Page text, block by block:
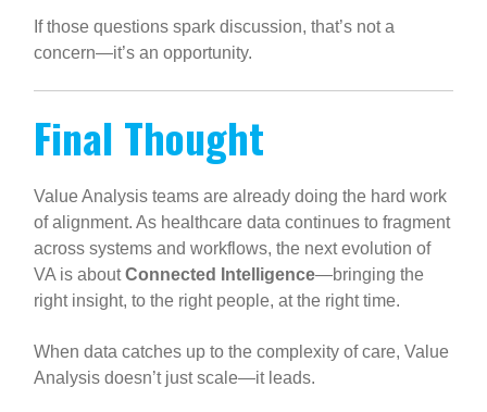
If those questions spark discussion, that’s not a
concern—it’s an opportunity.
Final Thought
Value Analysis teams are already doing the hard work
of alignment. As healthcare data continues to fragment
across systems and workflows, the next evolution of
VA is aboutConnected Intelligence—bringing the
right insight, to the right people, at the right time.
When data catches up to the complexity of care, Value
Analysis doesn’t just scale—it leads.